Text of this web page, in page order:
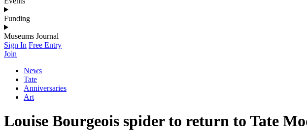
Funding
Museums Journal
Sign In Free Entry
Join
News
Tate
Anniversaries
Art
Louise Bourgeois spider to return to Tate